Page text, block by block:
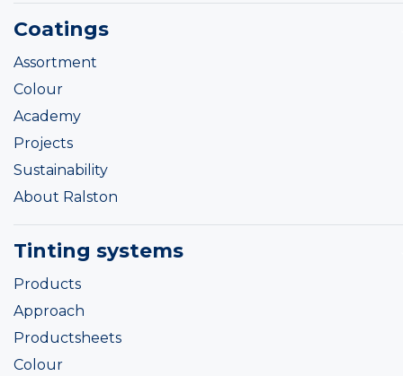
Coatings
Assortment
Colour
Academy
Projects
Sustainability
About Ralston
Tinting systems
Products
Approach
Productsheets
Colour